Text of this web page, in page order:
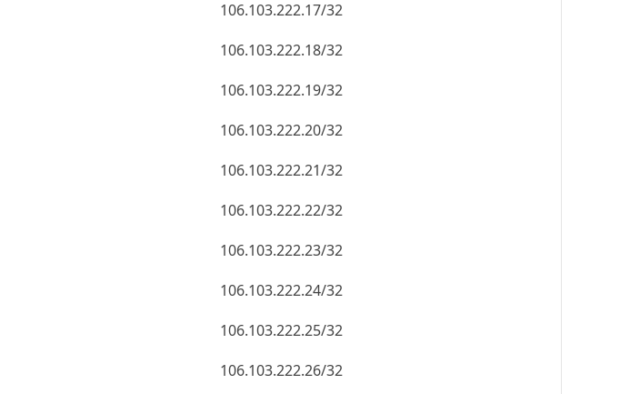
106.103.222.17/32
106.103.222.18/32
106.103.222.19/32
106.103.222.20/32
106.103.222.21/32
106.103.222.22/32
106.103.222.23/32
106.103.222.24/32
106.103.222.25/32
106.103.222.26/32